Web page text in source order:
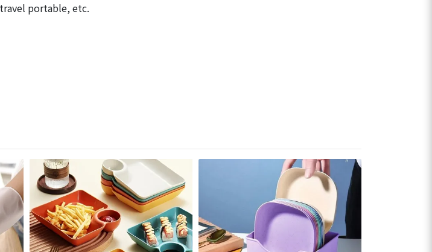
portable, etc.